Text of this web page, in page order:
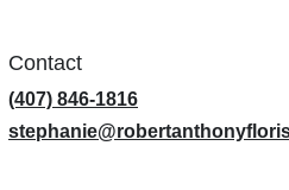
Contact
(407) 846-1816